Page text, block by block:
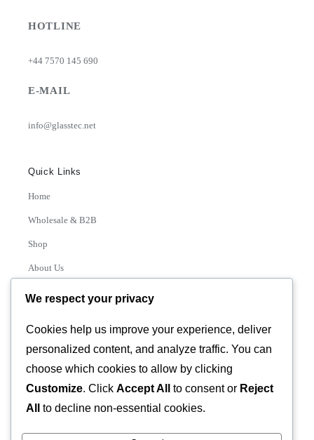
HOTLINE
+44 7570 145 690
E-MAIL
info@glasstec.net
Quick Links
Home
Wholesale & B2B
Shop
About Us
Categories
We respect your privacy
Cookies help us improve your experience, deliver
personalized content, and analyze traffic. You can
choose which cookies to allow by clicking
Customize. Click Accept All to consent or Reject
All
to decline non-essential cookies.